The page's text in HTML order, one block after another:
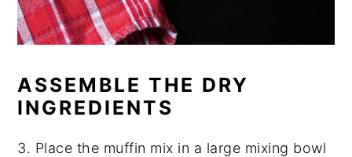
ASSEMBLE THE DRY
INGREDIENTS
3. Place the muffin mix in a large mixing bowl